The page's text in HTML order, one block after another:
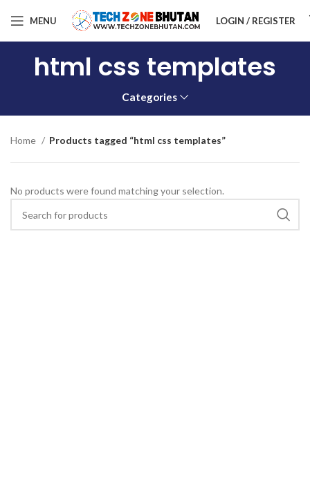
MENU LOGIN / REGISTER
html css templates
Categories
Home Products tagged “html css templates”
No products were found matching your selection.